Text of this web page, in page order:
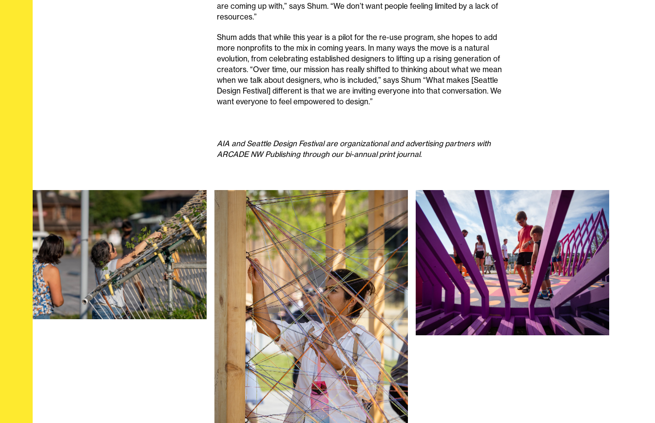
are coming up with,” says Shum. “We don’t want people feeling limited by a lack of
resources.”
Shum adds that while this year is a pilot for the re-use program, she hopes to add
more nonprofits to the mix in coming years. In many ways the move is a natural
evolution, from celebrating established designers to lifting up a rising generation of
creators. “Over time, our mission has really shifted to thinking about what we mean
when we talk about designers, who is included,” says Shum “What makes [Seattle
Design Festival] different is that we are inviting everyone into that conversation. We
want everyone to feel empowered to design.”
AIA and Seattle Design Festival are organizational and advertising partners with
ARCADE NW Publishing through our bi-annual print journal.